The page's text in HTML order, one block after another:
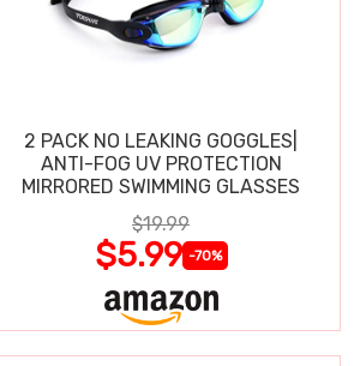
2 PACK NO LEAKING GOGGLES|
ANTI-FOG UV PROTECTION
MIRRORED SWIMMING GLASSES
$19.99
$5.99 -70%